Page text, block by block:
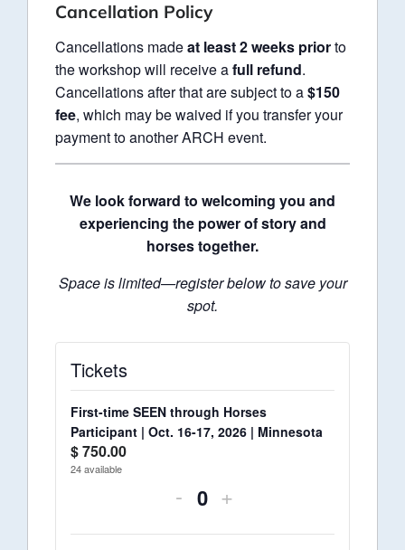
Cancellation Policy
Cancellations madeat least 2 weeks priorto
the workshop will receive afull refund.
Cancellations after that are subject to a$150
fee, which may be waived if you transfer your
payment to another ARCH event.
We look forward to welcoming you and
experiencing the power of story and
horses together.
Space is limited—register below to save your
spot.
Tickets
First-time SEEN through Horses
Participant | Oct. 16-17, 2026 | Minnesota
$750.00
24available
- Quantity
+